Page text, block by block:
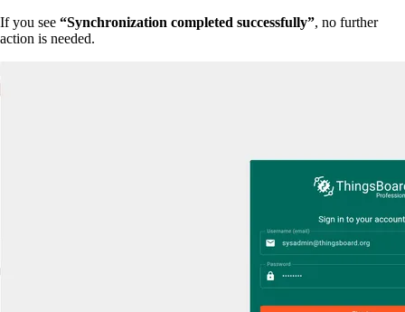
If you see “Synchronization completed successfully”, no further
action is needed.